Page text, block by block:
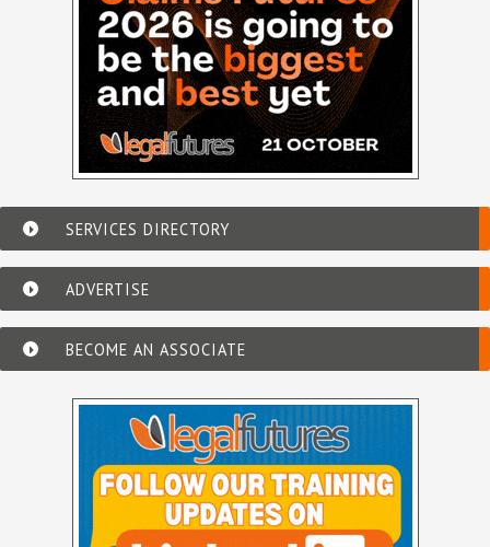
SERVICES DIRECTORY
ADVERTISE
BECOME AN ASSOCIATE